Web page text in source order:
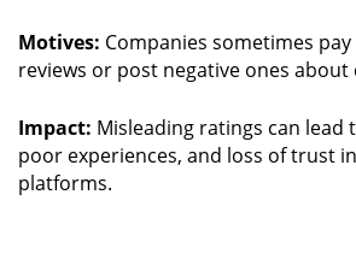
Motives: Companies sometimes
reviews or post negative ones
Impact: Misleading ratings can lead
poor experiences, and loss of trust
platforms.